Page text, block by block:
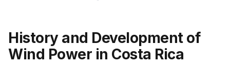
History and Development of
Wind Power in Costa Rica